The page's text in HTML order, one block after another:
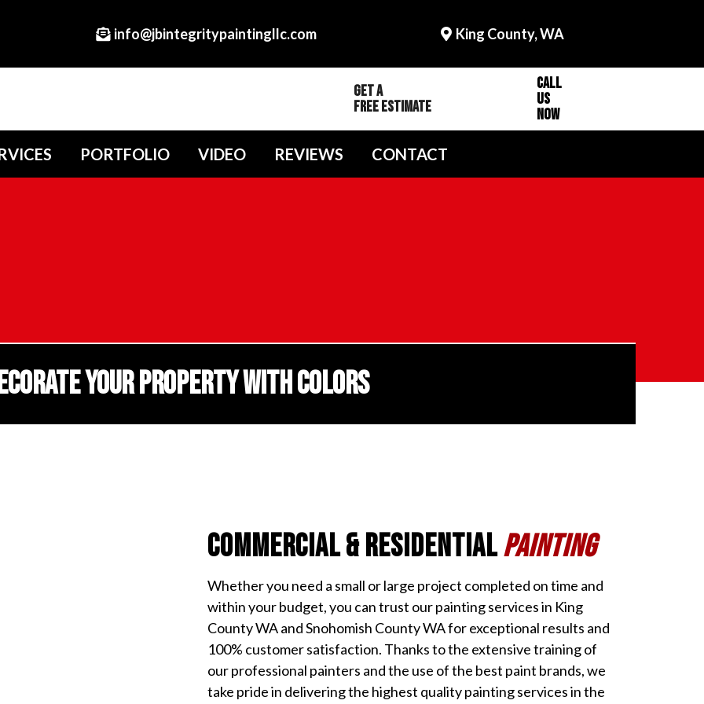
info@jbintegritypaintingllc.com King County, WA
Get a
Free Estimate
Call
Us
Now
PORTFOLIO VIDEO REVIEWS CONTACT
YOUR PROPERTY WITH COLORS
Commercial & ResidentialPainting
Whether you need a small or large project completed on time and
within your budget, you can trust our painting services in King
County WA and Snohomish County WA for exceptional results and
100% customer satisfaction. Thanks to the extensive training of
our professional painters and the use of the best paint brands, we
take pride in delivering the highest quality painting services in the